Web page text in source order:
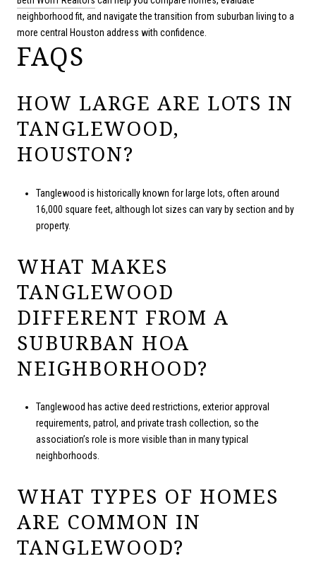
neighborhood fit, and navigate the transition from suburban living to a
more central Houston address with confidence.
FAQS
HOW LARGE ARE LOTS IN
TANGLEWOOD,
HOUSTON?
Tanglewood is historically known for large lots, often around
16,000 square feet, although lot sizes can vary by section and by
property.
WHAT MAKES
TANGLEWOOD
DIFFERENT FROM A
SUBURBAN HOA
NEIGHBORHOOD?
Tanglewood has active deed restrictions, exterior approval
requirements, patrol, and private trash collection, so the
association’s role is more visible than in many typical
neighborhoods.
WHAT TYPES OF HOMES
ARE COMMON IN
TANGLEWOOD?